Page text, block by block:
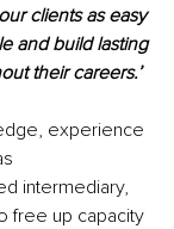
clients as easy
and build lasting
their careers.’
experience
intermediary,
free up capacity